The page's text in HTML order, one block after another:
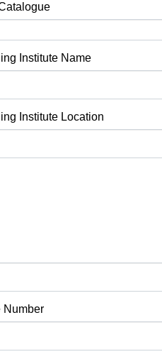
Institute Name
Institute Location
Number